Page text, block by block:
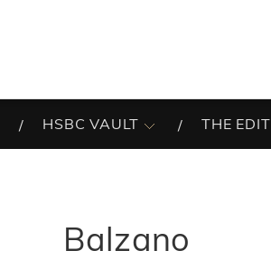
HSBC VAULT THE EDIT
Balzano